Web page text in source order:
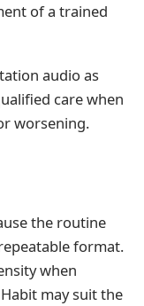
of a trained
audio as
care when
worsening.
the routine
format.
when
may suit the